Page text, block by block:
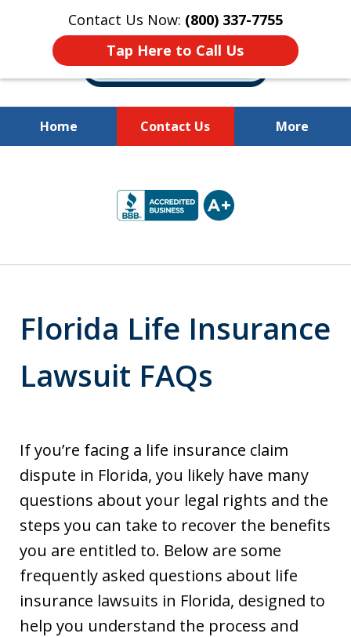
Contact Us Now: (800) 337-7755
Tap Here to Call Us
Home Contact Us More
Recovered for Our Clients.
Florida Life Insurance
Lawsuit FAQs
If you’re facing a life insurance claim
dispute in Florida, you likely have many
questions about your legal rights and the
steps you can take to recover the benefits
you are entitled to. Below are some
frequently asked questions about life
insurance lawsuits in Florida, designed to
help you understand the process and